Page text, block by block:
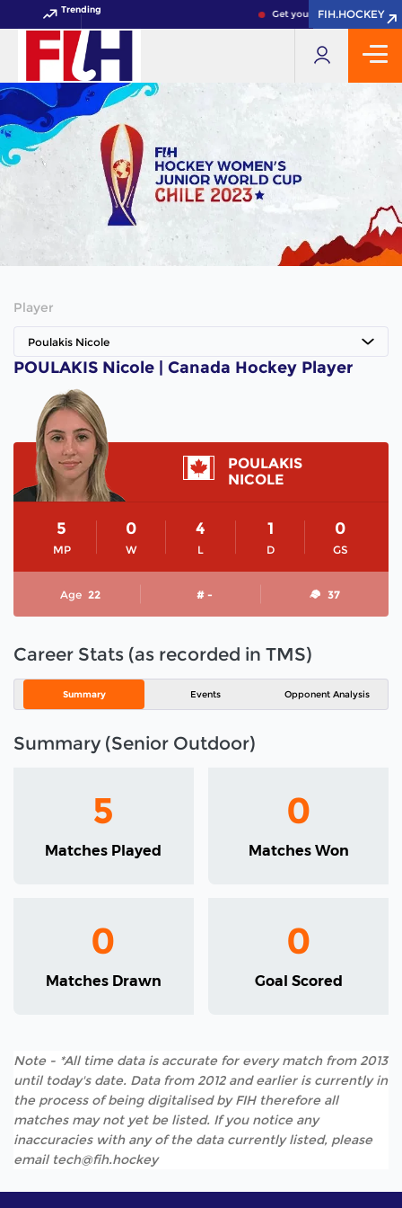
Trending Get your FIH Hockey World
FIH.HOCKEY
FIH.HOCKEY
Player
Poulakis Nicole
POULAKIS Nicole | Canada Hockey Player
POULAKIS
NICOLE
MP
5
W
0
L
4
D
1
GS
0
Age 22 # - 37
Career Stats (as recorded in TMS)
Summary Events Opponent Analysis
Summary (Senior Outdoor)
5
Matches Played
0
Matches Won
0
Matches Drawn
0
Goal Scored
Note - *All time data is accurate for every match from 2013
until today's date. Data from 2012 and earlier is currently in
the process of being digitalised by FIH therefore all
matches may not yet be listed. If you notice any
inaccuracies with any of the data currently listed, please
email tech@fih.hockey